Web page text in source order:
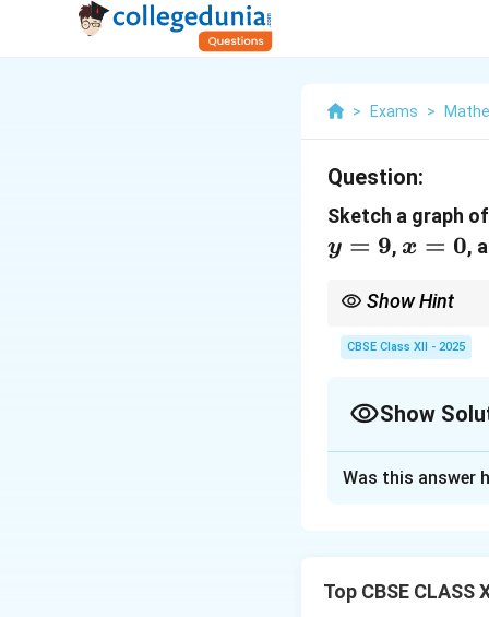
> Exams >
Question:
Sketch a graph of
y = 9, x
0
x = 0,
Show Hint
curve from the upper
CBSE Class XII - 2025
Show
Was this answer
Top CBSE